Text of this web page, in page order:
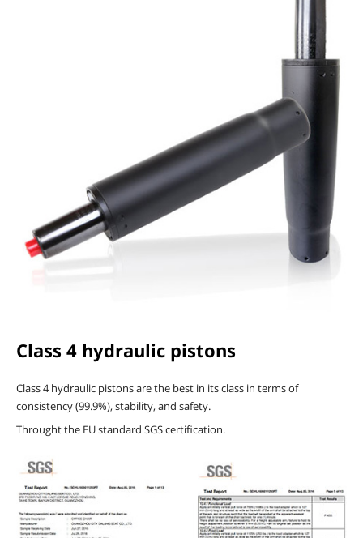
Class 4 hydraulic pistons
Class 4 hydraulic pistons are the best in its class in terms of
consistency (99.9%), stability, and safety.
Throught the EU standard SGS certification.